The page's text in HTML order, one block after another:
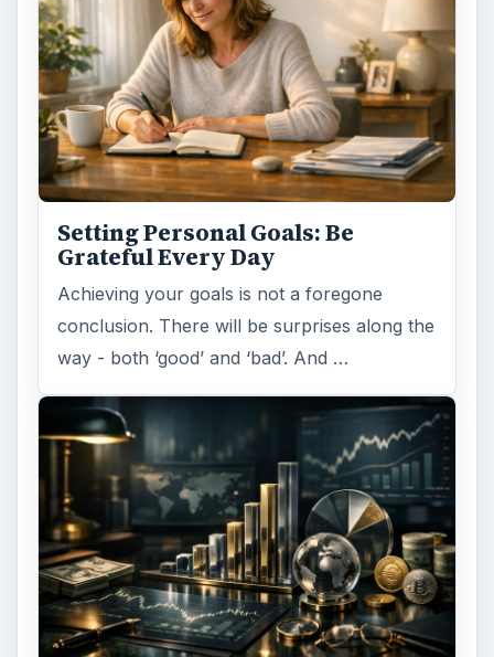
Setting Personal Goals: Be
Grateful Every Day
Achieving your goals is not a foregone
conclusion. There will be surprises along the
way - both ‘good’ and ‘bad’. And …